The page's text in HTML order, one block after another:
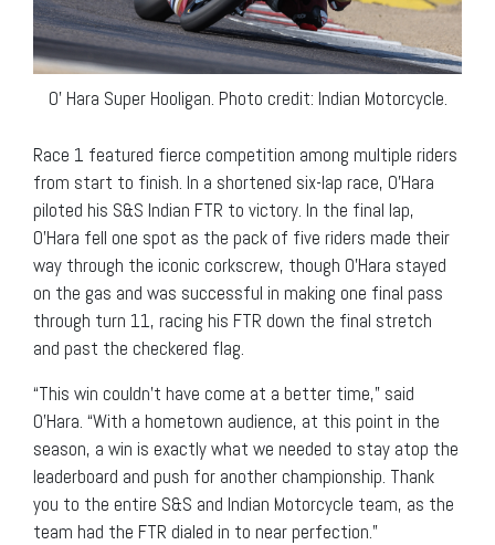
O’ Hara Super Hooligan. Photo credit: Indian Motorcycle.
Race 1 featured fierce competition among multiple riders
from start to finish. In a shortened six-lap race, O’Hara
piloted his S&S Indian FTR to victory. In the final lap,
O’Hara fell one spot as the pack of five riders made their
way through the iconic corkscrew, though O’Hara stayed
on the gas and was successful in making one final pass
through turn 11, racing his FTR down the final stretch
and past the checkered flag.
“This win couldn’t have come at a better time,” said
O’Hara. “With a hometown audience, at this point in the
season, a win is exactly what we needed to stay atop the
leaderboard and push for another championship. Thank
you to the entire S&S and Indian Motorcycle team, as the
team had the FTR dialed in to near perfection.”